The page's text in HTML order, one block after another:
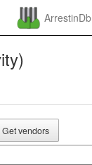
ArrestinDb
Get vendors